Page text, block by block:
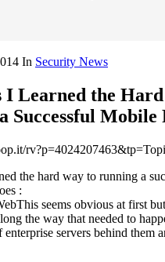
In Security News
I Learned the
Successful Mobile
the hard way to running a
:
seems obvious at first
the way that needed to
enterprise servers behind them